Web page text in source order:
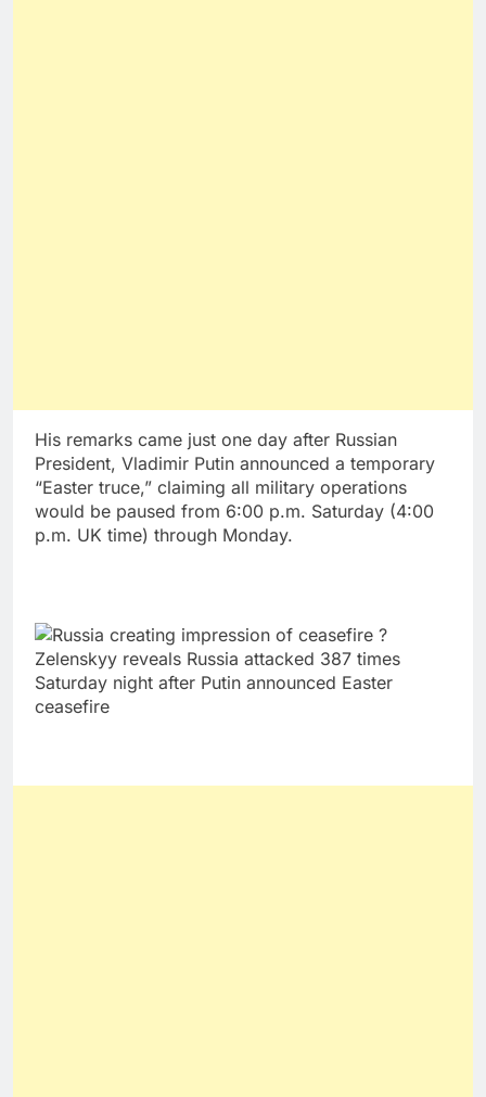
His remarks came just one day after Russian
President, Vladimir Putin announced a temporary
“Easter truce,” claiming all military operations
would be paused from 6:00 p.m. Saturday (4:00
p.m. UK time) through Monday.